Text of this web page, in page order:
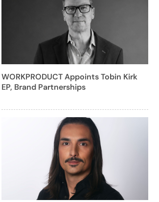
WORKPRODUCT Appoints Tobin Kirk
EP, Brand Partnerships